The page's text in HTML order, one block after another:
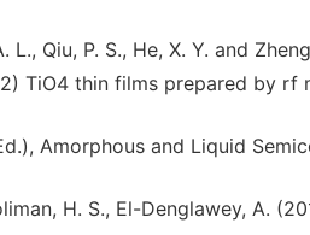
L., Qiu, P. S., He, X. Y. and
TiO4 thin films prepared by rf
Amorphous and Liquid
H. S., El-Denglawey, A.